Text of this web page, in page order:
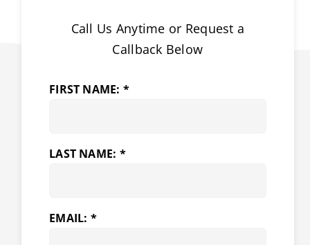
Call Us Anytime or Request a
Callback Below
FIRST NAME: *
LAST NAME: *
EMAIL: *